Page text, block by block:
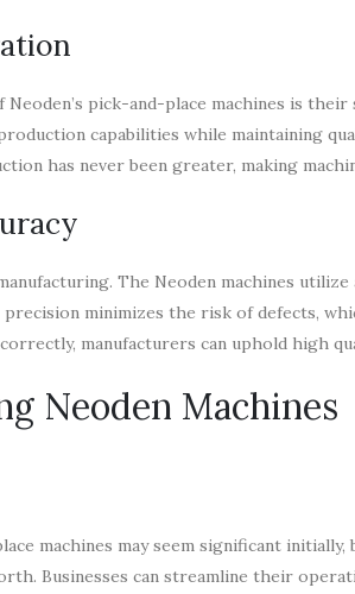
pick-and-place machines is
capabilities while maintaining
has never been greater, making
The Neoden machines
minimizes the risk of defects,
manufacturers can uphold high
Neoden Machines
machines may seem significant
Businesses can streamline their